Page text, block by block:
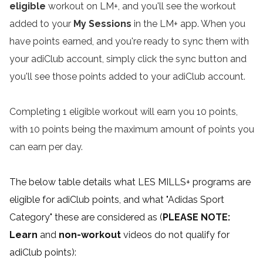
eligible workout on LM+, and you'll see the workout
added to your My Sessions in the LM+ app. When you
have points earned, and you're ready to sync them with
your adiClub account, simply click the sync button and
you'll see those points added to your adiClub account.
Completing 1 eligible workout will earn you 10 points,
with 10 points being the maximum amount of points you
can earn per day.
The below table details what LES MILLS+ programs are
eligible for adiClub points, and what "Adidas Sport
Category" these are considered as (PLEASE NOTE:
Learn and non-workout videos do not qualify for
adiClub points):